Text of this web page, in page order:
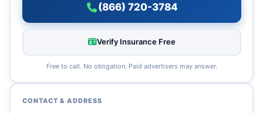
(866) 720-3784
Verify Insurance Free
Free to call. No obligation. Paid advertisers may answer.
CONTACT & ADDRESS